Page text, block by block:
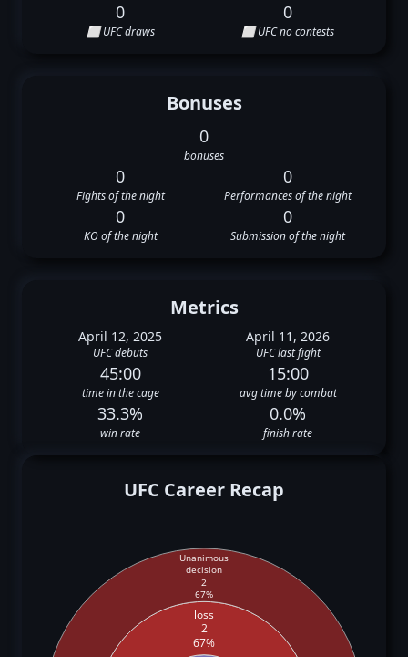
0
⬜ UFC draws
0
⬜ UFC no contests
Bonuses
0
bonuses
0
Fights of the night
0
Performances of the night
0
KO of the night
0
Submission of the night
Metrics
April 12, 2025
UFC debuts
April 11, 2026
UFC last fight
45:00
time in the cage
15:00
avg time by combat
33.3%
win rate
0.0%
finish rate
UFC Career Recap
loss
2
67%
Unanimous
decision
2
67%